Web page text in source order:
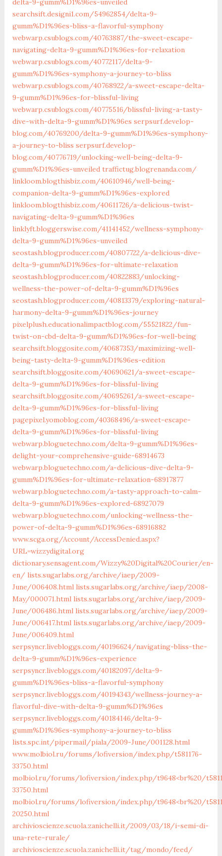
delta-9-gumm%D1%96es-unveiled
searchsift.designi1.com/54962854/delta-9-
gumm%D1%96es-bliss-a-flavorful-symphony
webwarp.csublogs.com/‎40763887/the-sweet-escape-
navigating-delta-9-gumm%D1%96es-for-relaxation‎
webwarp.csublogs.com/‎40772117/delta-9-
gumm%D1%96es-symphony-a-journey-to-bliss‎
webwarp.csublogs.com/‎40768922/a-sweet-escape-delta-
9-gumm%D1%96es-for-blissful-living‎
webwarp.csublogs.com/‎40775516/blissful-living-a-tasty-
dive-with-delta-9-gumm%D1%96es‎ serpsurf.develop-
blog.com/40769200/delta-9-gumm%D1%96es-symphony-
a-journey-to-bliss serpsurf.develop-
blog.com/40776719/unlocking-well-being-delta-9-
gumm%D1%96es-unveiled traffictug.blogrenanda.com/
linkloom.blogthisbiz.com/40610946/well-being-
companion-delta-9-gumm%D1%96es-explored
linkloom.blogthisbiz.com/40611726/a-delicious-twist-
navigating-delta-9-gumm%D1%96es
linklyft.bloggerswise.com/41141452/wellness-symphony-
delta-9-gumm%D1%96es-unveiled
seostash.blogproducer.com/40807722/a-delicious-dive-
delta-9-gumm%D1%96es-for-ultimate-relaxation
seostash.blogproducer.com/40822883/unlocking-
wellness-the-power-of-delta-9-gumm%D1%96es
seostash.blogproducer.com/40813379/exploring-natural-
harmony-delta-9-gumm%D1%96es-journey
pixelplush.educationalimpactblog.com/55521822/fun-
twist-on-cbd-delta-9-gumm%D1%96es-for-well-being
searchsift.bloggosite.com/40687353/maximizing-well-
being-tasty-delta-9-gumm%D1%96es-edition
searchsift.bloggosite.com/40690621/a-sweet-escape-
delta-9-gumm%D1%96es-for-blissful-living
searchsift.bloggosite.com/40695261/a-sweet-escape-
delta-9-gumm%D1%96es-for-blissful-living
pagepixel.yomoblog.com/40368496/a-sweet-escape-
delta-9-gumm%D1%96es-for-blissful-living
webwarp.bloguetechno.com/delta-9-gumm%D1%96es-
delight-your-comprehensive-guide-68914673
webwarp.bloguetechno.com/a-delicious-dive-delta-9-
gumm%D1%96es-for-ultimate-relaxation-68917877
webwarp.bloguetechno.com/a-tasty-approach-to-calm-
delta-9-gumm%D1%96es-explored-68927079
webwarp.bloguetechno.com/unlocking-wellness-the-
power-of-delta-9-gumm%D1%96es-68916882
www.scga.org/‎Account/AccessDenied.aspx?
URL=wizzydigital.org‎
dictionary.sensagent.com/Wizzy%20Digital%20Courier/en-
en/ lists.sugarlabs.org/‎archive/iaep/2009-
June/006408.html‎ lists.sugarlabs.org/‎archive/iaep/2008-
May/000071.html‎ lists.sugarlabs.org/‎archive/iaep/2009-
June/006486.html‎ lists.sugarlabs.org/‎archive/iaep/2009-
June/006417.html‎ lists.sugarlabs.org/‎archive/iaep/2009-
June/006409.html‎
serpsyncr.livebloggs.com/40196624/navigating-bliss-the-
delta-9-gumm%D1%96es-experience
serpsyncr.livebloggs.com/40182097/delta-9-
gumm%D1%96es-bliss-a-flavorful-symphony
serpsyncr.livebloggs.com/40194343/wellness-journey-a-
flavorful-dive-with-delta-9-gumm%D1%96es
serpsyncr.livebloggs.com/40184146/delta-9-
gumm%D1%96es-symphony-a-journey-to-bliss
lists.spc.int/pipermail/piala/2009-June/001128.html
www.molbiol.ru/forums/lofiversion/index.php/t581176-
33750.html
molbiol.ru/forums/lofiversion/index.php/t9648<br%20/
33750.html
molbiol.ru/forums/lofiversion/index.php/t9648<br%20/
20250.html
archivioscienze.scuola.zanichelli.it/2009/03/18/i-semi-di-
una-rete-rurale/
archivioscienze.scuola.zanichelli.it/tag/mondo/feed/